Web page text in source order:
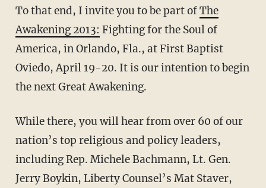
To that end, I invite you to be part ofThe
Awakening 2013: Fighting for the Soul of
America, in Orlando, Fla., at First Baptist
Oviedo, April 19-20. It is our intention to begin
the next Great Awakening.
While there, you will hear from over 60 of our
nation’s top religious and policy leaders,
including Rep. Michele Bachmann, Lt. Gen.
Jerry Boykin, Liberty Counsel’s Mat Staver,